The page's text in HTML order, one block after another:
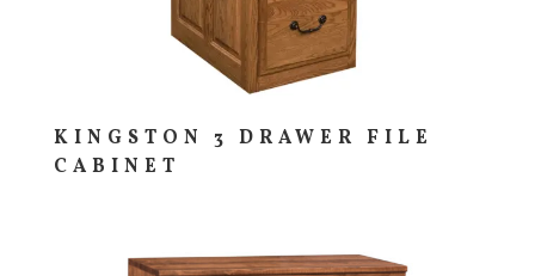
KINGSTON 3 DRAWER FILE
CABINET